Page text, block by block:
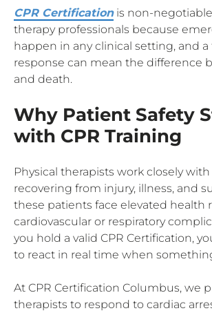
CPR Certificationis non-
therapy professionals because
happen in any clinical setting, and a
response can mean the difference
and death.
Why Patient Safety
with CPR Training
Physical therapists work closely
recovering from injury, illness, and
these patients face elevated health
cardiovascular or respiratory
you hold a valid CPR Certification,
to react in real time when
At CPR Certification Columbus, we
therapists to respond to cardiac